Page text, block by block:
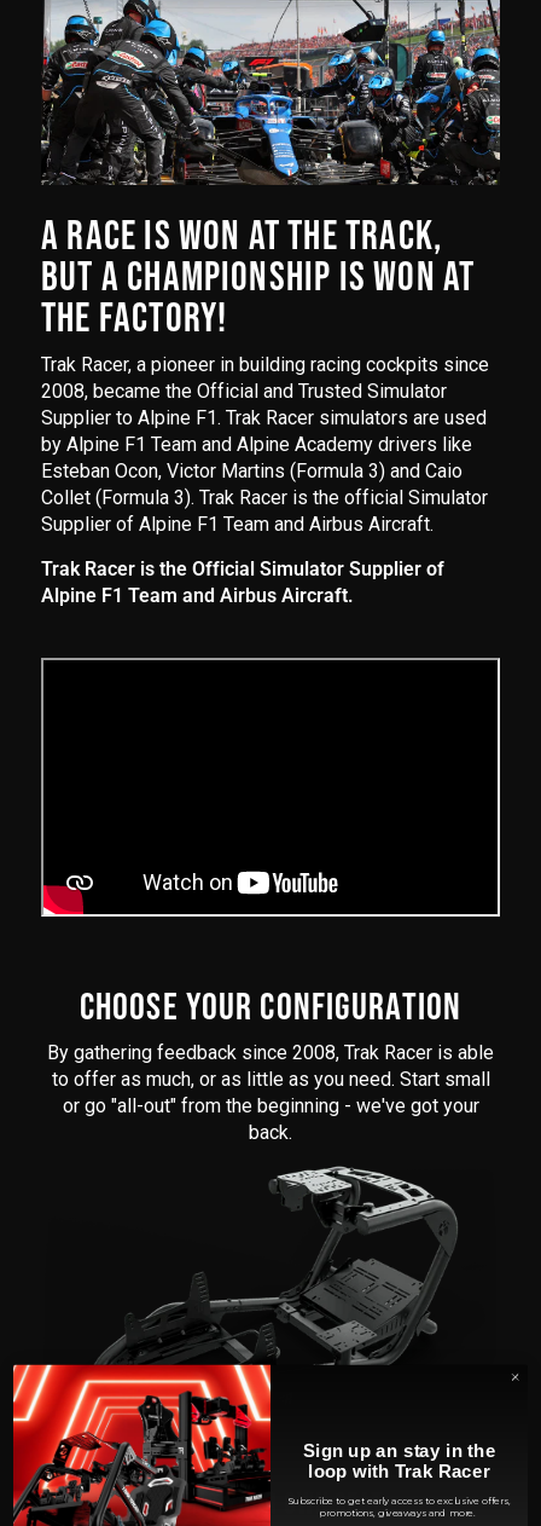
A RACE IS WON AT THE TRACK,
BUT A CHAMPIONSHIP IS WON AT
THE FACTORY!
Trak Racer, a pioneer in building racing cockpits since
2008, became the Official and Trusted Simulator
Supplier to Alpine F1. Trak Racer simulators are used
by Alpine F1 Team and Alpine Academy drivers like
Esteban Ocon, Victor Martins (Formula 3) and Caio
Collet (Formula 3). Trak Racer is the official Simulator
Supplier of Alpine F1 Team and Airbus Aircraft.
Trak Racer is the Official Simulator Supplier of
Alpine F1 Team and Airbus Aircraft.
CHOOSE YOUR CONFIGURATION
By gathering feedback since 2008, Trak Racer is able
to offer as much, or as little as you need. Start small
or go "all-out" from the beginning - we've got your
back.
BRING YOUR OWN SEAT
Sign up an stay in the
loop with Trak Racer
Subscribe to get early access to exclusive offers,
promotions, giveaways and more.